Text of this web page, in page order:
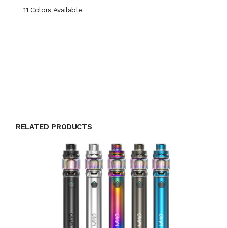
11 Colors Available
RELATED PRODUCTS